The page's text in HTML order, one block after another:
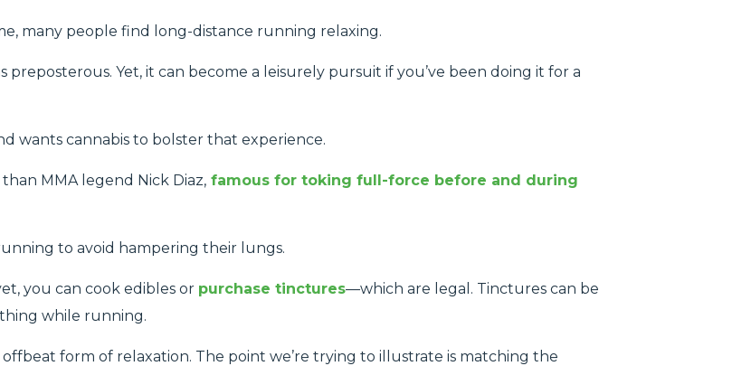
many people find long-distance running relaxing.
Yet, it can become a leisurely pursuit if you’ve been doing it for a
wants cannabis to bolster that experience.
MMA legend Nick Diaz, famous for toking full-force before and during
to avoid hampering their lungs.
you can cook edibles or purchase tinctures—which are legal. Tinctures can be
while running.
form of relaxation. The point we’re trying to illustrate is matching the